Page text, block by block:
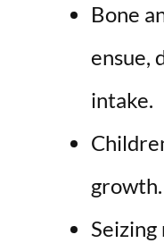
Bone
ensue,
intake.
growth.
Seizing